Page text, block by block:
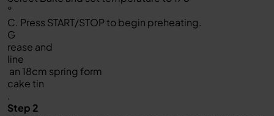
°
C. Press START/STOP to begin preheating.
G
rease and
line
an 18cm spring form
cake tin
.
Step 2